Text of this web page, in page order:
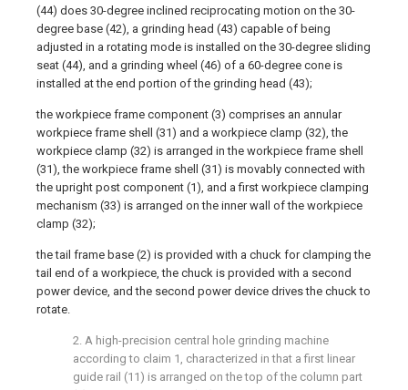
(44) does 30-degree inclined reciprocating motion on the 30-
degree base (42), a grinding head (43) capable of being
adjusted in a rotating mode is installed on the 30-degree sliding
seat (44), and a grinding wheel (46) of a 60-degree cone is
installed at the end portion of the grinding head (43);
the workpiece frame component (3) comprises an annular
workpiece frame shell (31) and a workpiece clamp (32), the
workpiece clamp (32) is arranged in the workpiece frame shell
(31), the workpiece frame shell (31) is movably connected with
the upright post component (1), and a first workpiece clamping
mechanism (33) is arranged on the inner wall of the workpiece
clamp (32);
the tail frame base (2) is provided with a chuck for clamping the
tail end of a workpiece, the chuck is provided with a second
power device, and the second power device drives the chuck to
rotate.
2. A high-precision central hole grinding machine
according to claim 1, characterized in that a first linear
guide rail (11) is arranged on the top of the column part